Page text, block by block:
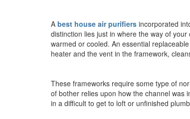
A best house air purifiers incorporated
distinction lies just in where the way of
warmed or cooled. An essential
heater and the vent in the framework,
These frameworks require some type of
of bother relies upon how the channel was
in a difficult to get to loft or unfinished